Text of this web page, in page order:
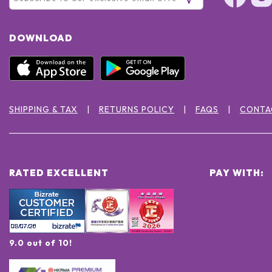
DOWNLOAD
SHIPPING & TAX RETURNS POLICY FAQS
RATED EXCELLENT
9.0 out of 10!
PAY WITH: